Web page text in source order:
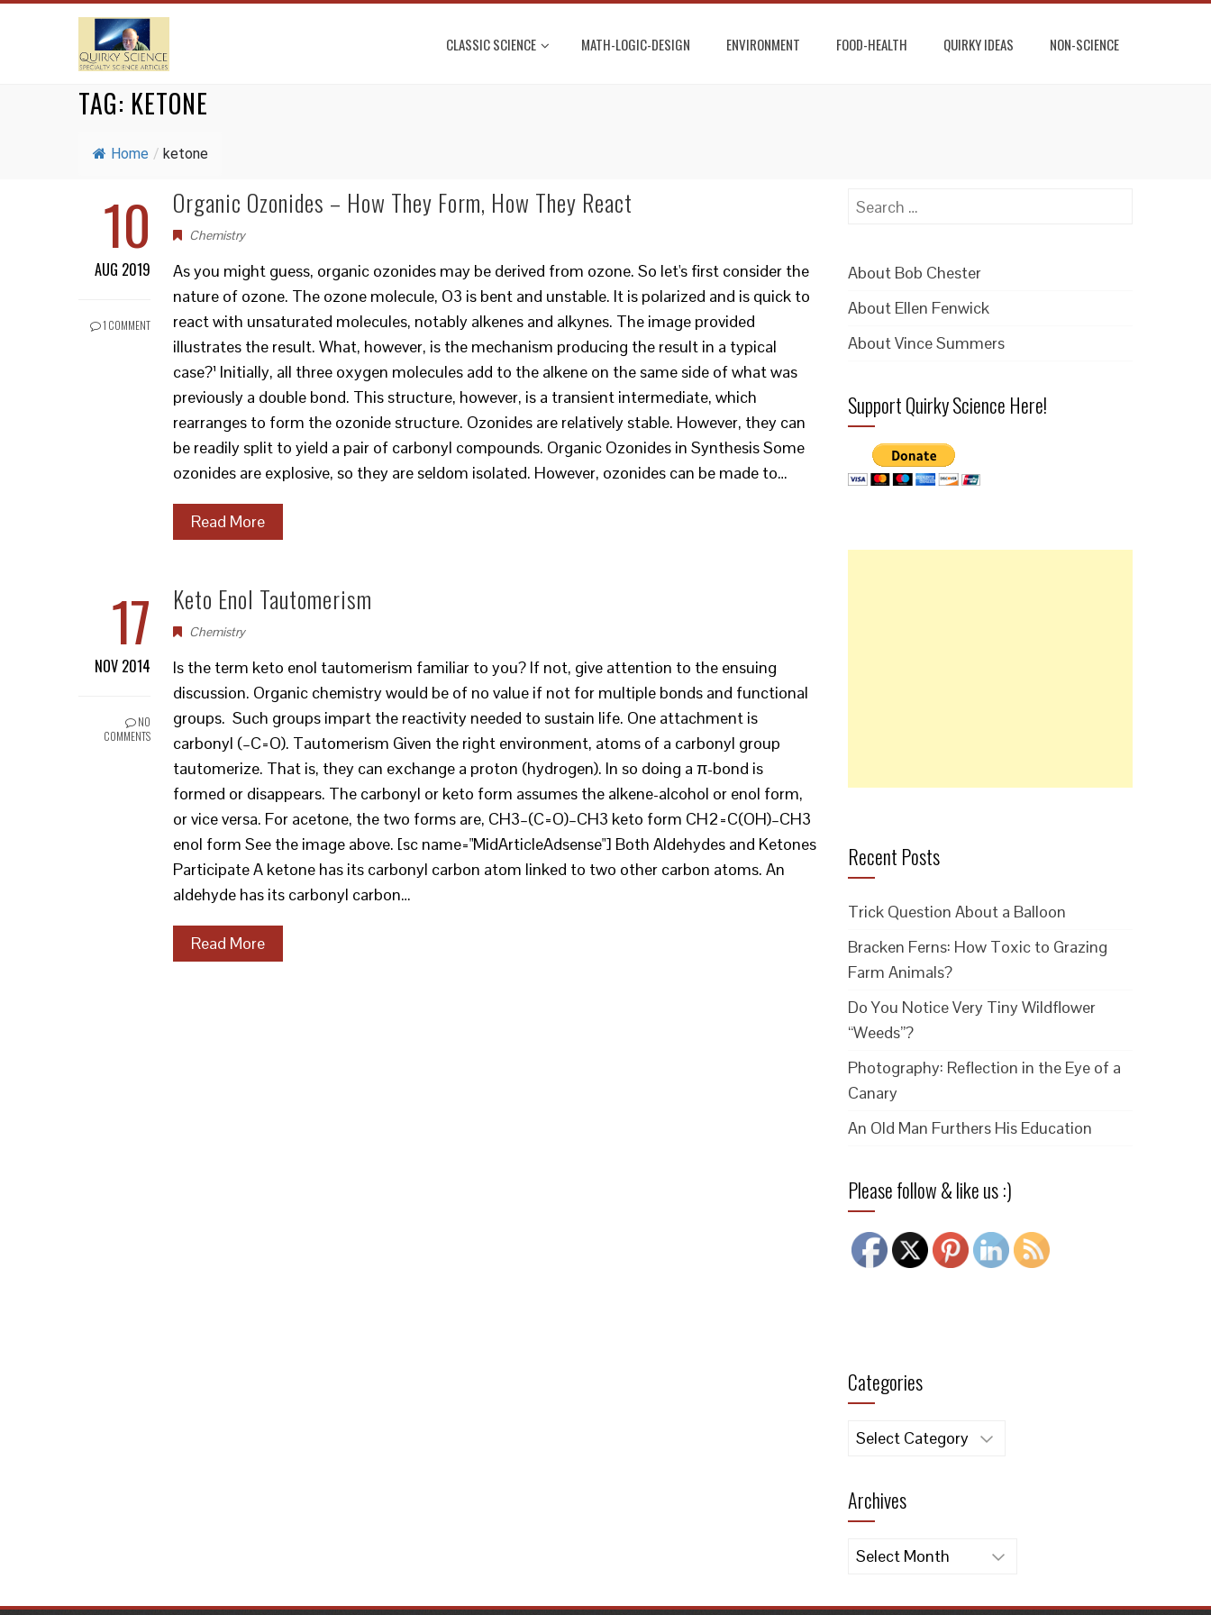
CLASSIC SCIENCE MATH-LOGIC-DESIGN ENVIRONMENT FOOD-HEALTH QUIRKY IDEAS NON-SCIENCE
TAG: KETONE
Home / ketone
10
AUG 2019
1 COMMENT
Organic Ozonides – How They Form, How They React
Chemistry
As you might guess, organic ozonides may be derived from ozone. So let's first consider the
nature of ozone. The ozone molecule, O3 is bent and unstable. It is polarized and is quick to
react with unsaturated molecules, notably alkenes and alkynes. The image provided
illustrates the result. What, however, is the mechanism producing the result in a typical
case?¹ Initially, all three oxygen molecules add to the alkene on the same side of what was
previously a double bond. This structure, however, is a transient intermediate, which
rearranges to form the ozonide structure. Ozonides are relatively stable. However, they can
be readily split to yield a pair of carbonyl compounds. Organic Ozonides in Synthesis Some
ozonides are explosive, so they are seldom isolated. However, ozonides can be made to…
Read More
17
NOV 2014
NO
COMMENTS
Keto Enol Tautomerism
Chemistry
Is the term keto enol tautomerism familiar to you? If not, give attention to the ensuing
discussion. Organic chemistry would be of no value if not for multiple bonds and functional
groups. Such groups impart the reactivity needed to sustain life. One attachment is
carbonyl (–C=O). Tautomerism Given the right environment, atoms of a carbonyl group
tautomerize. That is, they can exchange a proton (hydrogen). In so doing a π-bond is
formed or disappears. The carbonyl or keto form assumes the alkene-alcohol or enol form,
or vice versa. For acetone, the two forms are, CH3–(C=O)–CH3 keto form CH2=C(OH)–CH3
enol form See the image above. [sc name="MidArticleAdsense"] Both Aldehydes and Ketones
Participate A ketone has its carbonyl carbon atom linked to two other carbon atoms. An
aldehyde has its carbonyl carbon…
Read More
Search
About Bob Chester
About Ellen Fenwick
About Vince Summers
Support Quirky Science Here!
Recent Posts
Trick Question About a Balloon
Bracken Ferns: How Toxic to Grazing
Farm Animals?
Do You Notice Very Tiny Wildflower
“Weeds”?
Photography: Reflection in the Eye of a
Canary
An Old Man Furthers His Education
Please follow & like us :)
Categories
Categories
Archives
Archives